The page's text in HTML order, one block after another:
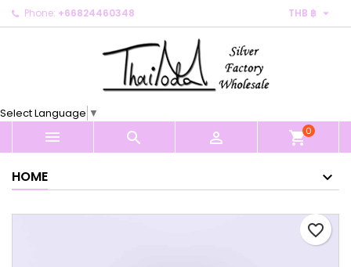
Phone: +66824460348 THB ฿ 
Select Language ▼
   shopping_cart0
HOME
favorite_border
My wishlists ×
Create new list
Create wishlist ×
Cancel Create wishlist
Sign in ×
You need to be logged in to save products in your
Cancel Sign in